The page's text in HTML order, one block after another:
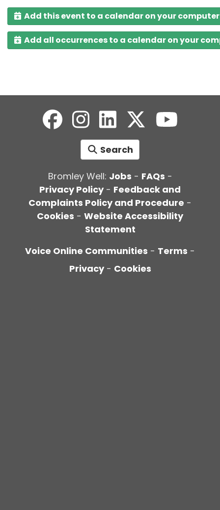
Add this event to a calendar on your computer
Add all occurrences to a calendar on your
Search
Bromley Well: Jobs - FAQs -
Privacy Policy- Feedback and
Complaints Policy and Procedure -
Cookies - Website Accessibility
Statement
Voice Online Communities - Terms -
Privacy - Cookies